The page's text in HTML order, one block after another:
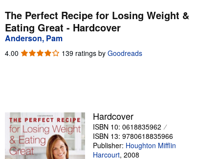
My Purchases
Advanced Search
Sellers
Start Selling
Help
The Perfect Recipe for Losing Weight &
Eating Great - Hardcover
Anderson, Pam
4.00 4.00
139 ratings by Goodreads
Hardcover
ISBN 10: 0618835962
ISBN 13: 9780618835966
Publisher: Houghton Mifflin
Harcourt, 2008